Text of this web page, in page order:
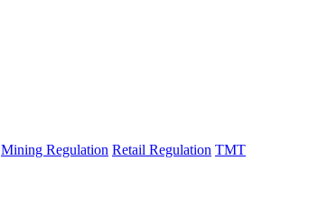
Mining Regulation Retail Regulation TMT